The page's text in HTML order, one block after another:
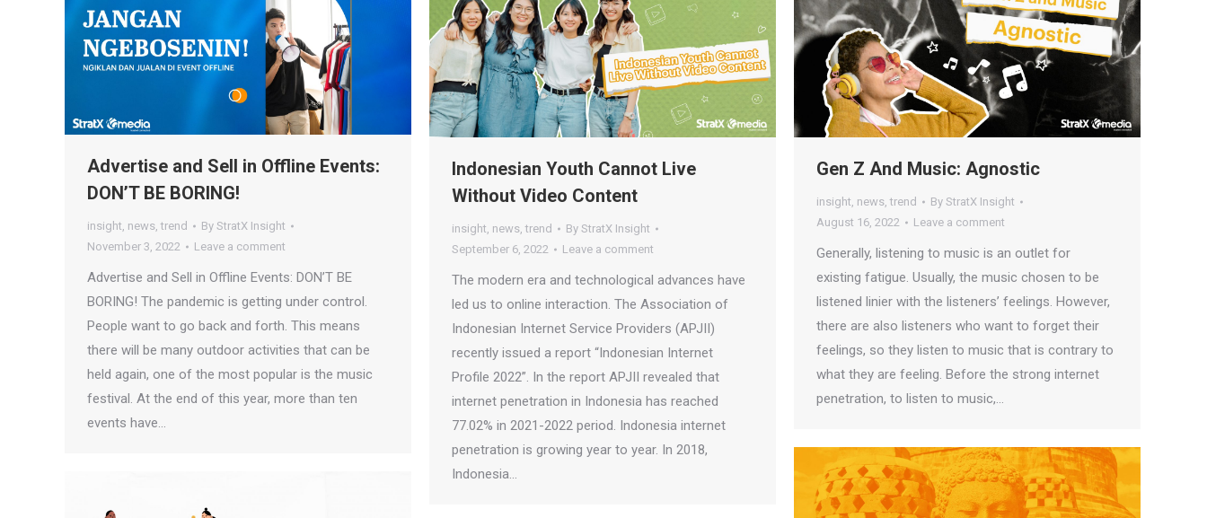
Advertise and Sell in Offline Events:
DON’T BE BORING!
insight, news,trend By StratX Insight
November 3, 2022
Leave a comment
Advertise and Sell in Offline Events: DON’T BE
BORING! The pandemic is getting under control.
People want to go back and forth. This means
there will be many outdoor activities that can be
held again, one of the most popular is the music
festival. At the end of this year, more than ten
events have…
Indonesian Youth Cannot Live
Without Video Content
insight, news,trend By StratX Insight
September 6, 2022
Leave a comment
The modern era and technological advances have
led us to online interaction. The Association of
Indonesian Internet Service Providers (APJII)
recently issued a report “Indonesian Internet
Profile 2022”. In the report APJII revealed that
internet penetration in Indonesia has reached
77.02% in 2021-2022 period. Indonesia internet
penetration is growing year to year. In 2018,
Indonesia…
Gen Z And Music: Agnostic
insight, news,trend By StratX Insight
August 16, 2022
Leave a comment
Generally, listening to music is an outlet for
existing fatigue. Usually, the music chosen to be
listened linier with the listeners’ feelings. However,
there are also listeners who want to forget their
feelings, so they listen to music that is contrary to
what they are feeling. Before the strong internet
penetration, to listen to music,…